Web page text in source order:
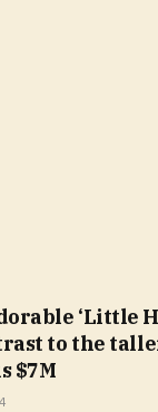
‘Little
to the
$7M